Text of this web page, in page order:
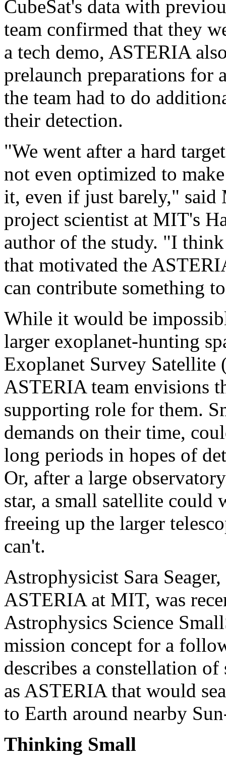
CubeSat's data with
team confirmed that they
a tech demo, ASTERIA
prelaunch preparations for
the team had to do
their detection.
"We went after a hard
not even optimized to
it, even if just barely,"
project scientist at MIT's
author of the study. "I
that motivated the
can contribute something
While it would be
larger exoplanet-hunting
Exoplanet Survey Satellite
ASTERIA team envisions
supporting role for them.
demands on their time,
long periods in hopes of
Or, after a large
star, a small satellite could
freeing up the larger
can't.
Astrophysicist Sara
ASTERIA at MIT, was
Astrophysics Science
mission concept for a
describes a constellation
as ASTERIA that would
to Earth around nearby
Thinking Small